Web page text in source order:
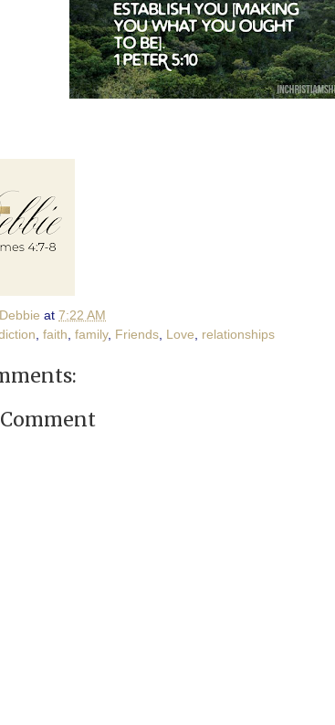
Debbie at 7:22 AM
, faith, family, Friends, Love, relationships